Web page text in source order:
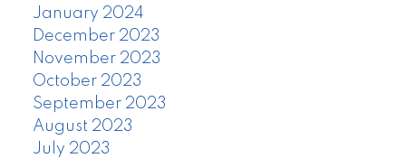
January 2024
December 2023
November 2023
October 2023
September 2023
August 2023
July 2023